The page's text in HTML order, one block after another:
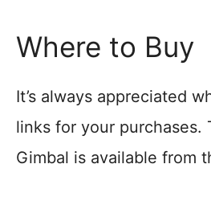
Where to Buy
It’s always appreciated
links for your purchases.
Gimbal is available from